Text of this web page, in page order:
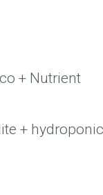
+ Nutrient
+